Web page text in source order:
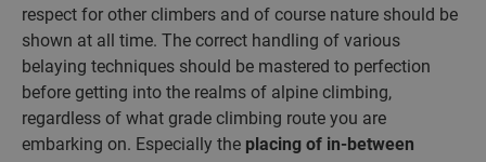
respect for other climbers and of course nature should be
shown at all time. The correct handling of various
belaying techniques should be mastered to perfection
before getting into the realms of alpine climbing,
regardless of what grade climbing route you are
embarking on. Especially the placing of in-between